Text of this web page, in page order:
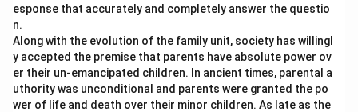
esponse that accurately and completely answer the questio
n.
Along with the evolution of the family unit, society has willingl
y accepted the premise that parents have absolute power ov
er their un-emancipated children. In ancient times, parental a
uthority was unconditional and parents were granted the po
wer of life and death over their minor children. As late as the